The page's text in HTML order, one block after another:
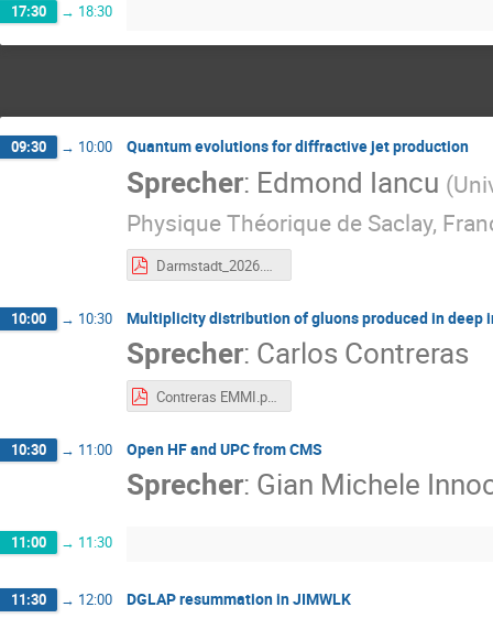
17:30 → 18:30
09:30 → 10:00 Quantum evolutions for diffractive jet production
Sprecher: Edmond Iancu (
Physique Théorique de Saclay,
Darmstadt_2026.pdf
10:00 → 10:30 Multiplicity distribution of gluons produced in deep
Sprecher: Carlos Contreras
Contreras EMMI.pdf
10:30 → 11:00 Open HF and UPC from CMS
Sprecher: Gian Michele
11:00 → 11:30
11:30 → 12:00 DGLAP resummation in JIMWLK